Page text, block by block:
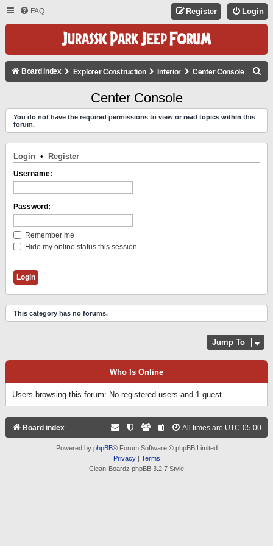
FAQ Login
Register
Board index Explorer Construction Interior Center Console
C
Center Console
You do not have the required permissions to view or read topics within this
forum.
Login • Register
Username:
Password:
Remember me
Hide my online status this session
This category has no forums.
Jump To
Who Is Online
Users browsing this forum: No registered users and 1 guest
Board index All times are UTC-05:00
Powered by phpBB® Forum Software © phpBB Limited
Privacy| Terms
Clean-Boardz phpBB 3.2.7 Style